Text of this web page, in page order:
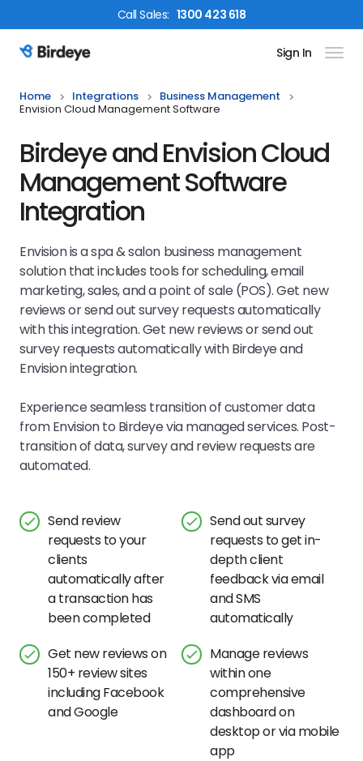
CallSales: 1300 423 618
Birdeye Logo Sign In
Home Integrations
Business Management
Envision Cloud Management Software
Birdeye and Envision Cloud
Management Software
Integration
Envision is a spa & salon business management
solution that includes tools for scheduling, email
marketing, sales, and a point of sale (POS). Get new
reviews or send out survey requests automatically
with this integration.Get new reviews or send out
survey requests automatically with Birdeye and
Envisionintegration.
Experience seamless transition of customer data
fromEnvisionto Birdeye via managed services. Post-
transition of data, survey and review requests are
automated.
Send review
requests to your
clients
automatically after
a transaction has
been completed
Send out survey
requests to get in-
depth client
feedback via email
and SMS
automatically
Get new reviews on
150+ review sites
including Facebook
and Google
Manage reviews
within one
comprehensive
dashboard on
desktop or via mobile
app